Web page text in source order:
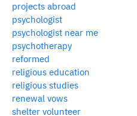
projects abroad
psychologist
psychologist near me
psychotherapy
reformed
religious education
religious studies
renewal vows
shelter volunteer